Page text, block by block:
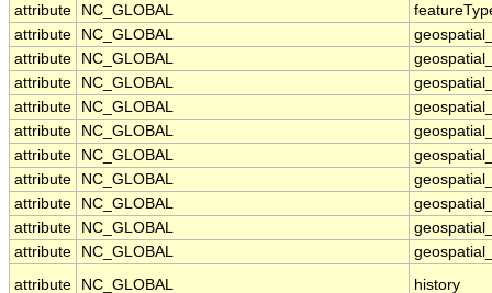
attribute
NC_GLOBAL
attribute
NC_GLOBAL
attribute
NC_GLOBAL
attribute
NC_GLOBAL
attribute
NC_GLOBAL
attribute
NC_GLOBAL
attribute
NC_GLOBAL
attribute
NC_GLOBAL
attribute
NC_GLOBAL
attribute
NC_GLOBAL
attribute
NC_GLOBAL
attribute
NC_GLOBAL history